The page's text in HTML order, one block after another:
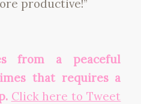
productive!”
from a peaceful
that requires a
Click here to Tweet